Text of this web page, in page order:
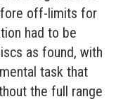
off-limits for
had to be
as found, with
task that
the full range